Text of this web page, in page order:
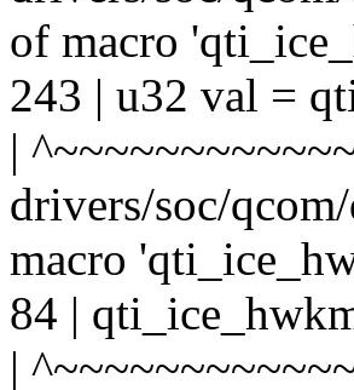
of macro
243 | u32 val =
|
drivers/soc/
macro
84 |
|